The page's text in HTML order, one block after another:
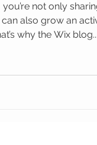
not only
also grow an
why the Wix blog...